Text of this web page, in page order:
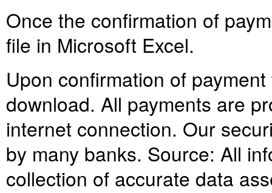
Once the confirmation of
file in Microsoft Excel.
Upon confirmation of
download. All payments are
internet connection. Our
by many banks. Source: All
collection of accurate data